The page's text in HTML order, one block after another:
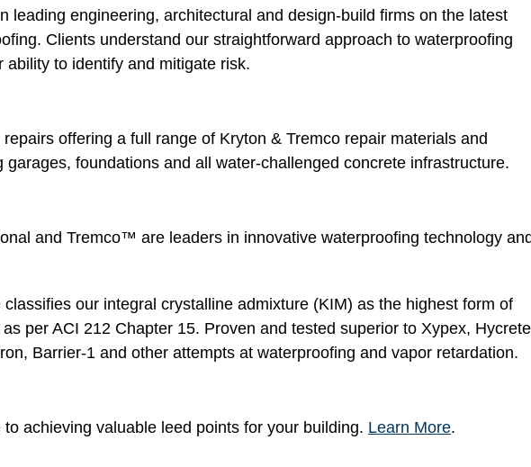
leading engineering, architectural and design-build firms on the latest
Clients understand our straightforward approach to waterproofing
to identify and mitigate risk.
offering a full range of Kryton & Tremco repair materials and
foundations and all water-challenged concrete infrastructure.
and Tremco™ are leaders in innovative waterproofing technology
our integral crystalline admixture (KIM) as the highest form of
per ACI 212 Chapter 15. Proven and tested superior to Xypex,
Barrier-1 and other attempts at waterproofing and vapor retardation.
achieving valuable leed points for your building. Learn More.